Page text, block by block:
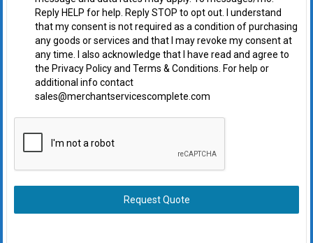
Reply HELP for help. Reply STOP to opt out. I understand
that my consent is not required as a condition of purchasing
any goods or services and that I may revoke my consent at
any time. I also acknowledge that I have read and agree to
the Privacy Policy and Terms & Conditions. For help or
additional info contact
sales@merchantservicescomplete.com
Request Quote